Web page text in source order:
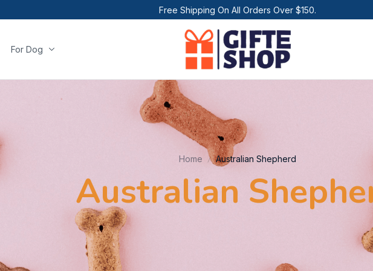
Free Shipping On All Orders Over $150.
For Dog
Home Australian Shepherd
Australian